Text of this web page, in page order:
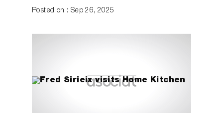
Posted on : Sep 26, 2025